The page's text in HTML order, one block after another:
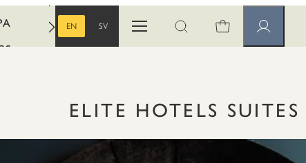
EN
SV
Open menuOpen search Member
ELITE HOTELS SUITES